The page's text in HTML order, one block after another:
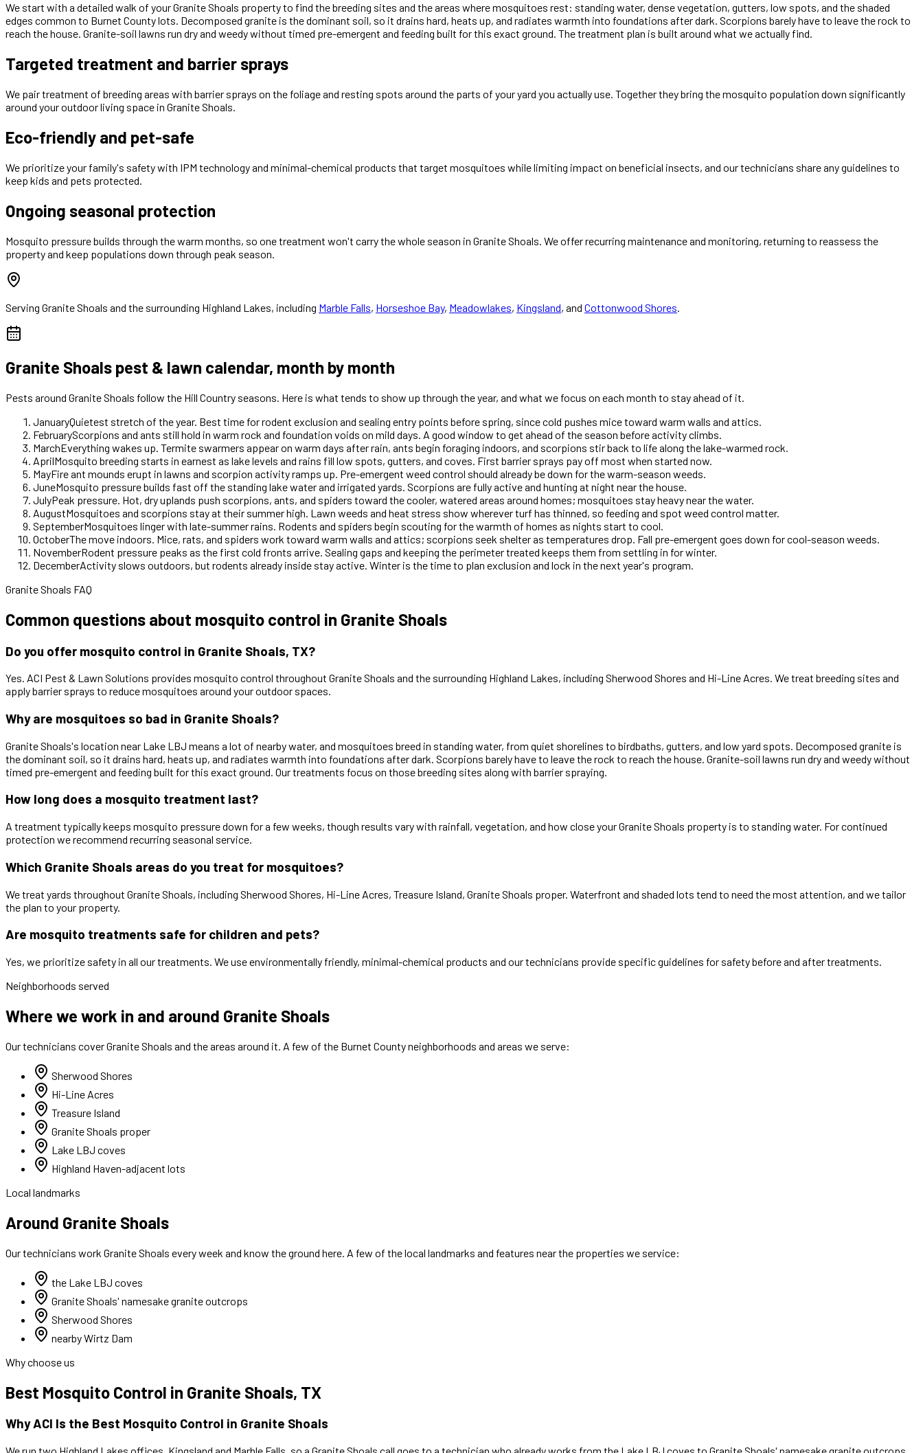
We start with a detailed walk of your Granite Shoals property to find the breeding sites and the areas where mosquitoes rest: standing water, dense vegetation, gutters, low spots, and the shaded
edges common to Burnet County lots. Decomposed granite is the dominant soil, so it drains hard, heats up, and radiates warmth into foundations after dark. Scorpions barely have to leave the rock to
reach the house. Granite-soil lawns run dry and weedy without timed pre-emergent and feeding built for this exact ground. The treatment plan is built around what we actually find.
Targeted treatment and barrier sprays
We pair treatment of breeding areas with barrier sprays on the foliage and resting spots around the parts of your yard you actually use. Together they bring the mosquito population down significantly
around your outdoor living space in Granite Shoals.
Eco-friendly and pet-safe
We prioritize your family's safety with IPM technology and minimal-chemical products that target mosquitoes while limiting impact on beneficial insects, and our technicians share any guidelines to
keep kids and pets protected.
Ongoing seasonal protection
Mosquito pressure builds through the warm months, so one treatment won't carry the whole season in Granite Shoals. We offer recurring maintenance and monitoring, returning to reassess the
property and keep populations down through peak season.
Serving Granite Shoals and the surrounding Highland Lakes, including Marble Falls, Horseshoe Bay, Meadowlakes, Kingsland, and Cottonwood Shores.
Granite Shoals pest & lawn calendar, month by month
Pests around Granite Shoals follow the Hill Country seasons. Here is what tends to show up through the year, and what we focus on each month to stay ahead of it.
JanuaryQuietest stretch of the year. Best time for rodent exclusion and sealing entry points before spring, since cold pushes mice toward warm walls and attics.
FebruaryScorpions and ants still hold in warm rock and foundation voids on mild days. A good window to get ahead of the season before activity climbs.
MarchEverything wakes up. Termite swarmers appear on warm days after rain, ants begin foraging indoors, and scorpions stir back to life along the lake-warmed rock.
AprilMosquito breeding starts in earnest as lake levels and rains fill low spots, gutters, and coves. First barrier sprays pay off most when started now.
MayFire ant mounds erupt in lawns and scorpion activity ramps up. Pre-emergent weed control should already be down for the warm-season weeds.
JuneMosquito pressure builds fast off the standing lake water and irrigated yards. Scorpions are fully active and hunting at night near the house.
JulyPeak pressure. Hot, dry uplands push scorpions, ants, and spiders toward the cooler, watered areas around homes; mosquitoes stay heavy near the water.
AugustMosquitoes and scorpions stay at their summer high. Lawn weeds and heat stress show wherever turf has thinned, so feeding and spot weed control matter.
SeptemberMosquitoes linger with late-summer rains. Rodents and spiders begin scouting for the warmth of homes as nights start to cool.
OctoberThe move indoors. Mice, rats, and spiders work toward warm walls and attics; scorpions seek shelter as temperatures drop. Fall pre-emergent goes down for cool-season weeds.
NovemberRodent pressure peaks as the first cold fronts arrive. Sealing gaps and keeping the perimeter treated keeps them from settling in for winter.
DecemberActivity slows outdoors, but rodents already inside stay active. Winter is the time to plan exclusion and lock in the next year's program.
Granite Shoals FAQ
Common questions about mosquito control in Granite Shoals
Do you offer mosquito control in Granite Shoals, TX?
Yes. ACI Pest & Lawn Solutions provides mosquito control throughout Granite Shoals and the surrounding Highland Lakes, including Sherwood Shores and Hi-Line Acres. We treat breeding sites and
apply barrier sprays to reduce mosquitoes around your outdoor spaces.
Why are mosquitoes so bad in Granite Shoals?
Granite Shoals's location near Lake LBJ means a lot of nearby water, and mosquitoes breed in standing water, from quiet shorelines to birdbaths, gutters, and low yard spots. Decomposed granite is
the dominant soil, so it drains hard, heats up, and radiates warmth into foundations after dark. Scorpions barely have to leave the rock to reach the house. Granite-soil lawns run dry and weedy without
timed pre-emergent and feeding built for this exact ground. Our treatments focus on those breeding sites along with barrier spraying.
How long does a mosquito treatment last?
A treatment typically keeps mosquito pressure down for a few weeks, though results vary with rainfall, vegetation, and how close your Granite Shoals property is to standing water. For continued
protection we recommend recurring seasonal service.
Which Granite Shoals areas do you treat for mosquitoes?
We treat yards throughout Granite Shoals, including Sherwood Shores, Hi-Line Acres, Treasure Island, Granite Shoals proper. Waterfront and shaded lots tend to need the most attention, and we tailor
the plan to your property.
Are mosquito treatments safe for children and pets?
Yes, we prioritize safety in all our treatments. We use environmentally friendly, minimal-chemical products and our technicians provide specific guidelines for safety before and after treatments.
Neighborhoods served
Where we work in and around Granite Shoals
Our technicians coverGranite Shoals and the areas around it. A few of the Burnet County neighborhoods and areas we serve:
Sherwood Shores
Hi-Line Acres
Treasure Island
Granite Shoals proper
Lake LBJ coves
Highland Haven-adjacent lots
Local landmarks
Around Granite Shoals
Our technicians work Granite Shoals every week and know the ground here. A few of the local landmarks and features near the properties we service:
the Lake LBJ coves
Granite Shoals' namesake granite outcrops
Sherwood Shores
nearby Wirtz Dam
Why choose us
Best Mosquito Control in Granite Shoals, TX
Why ACI Is the Best Mosquito Control in Granite Shoals